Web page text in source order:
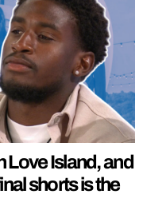
Love Island, and
shorts is the